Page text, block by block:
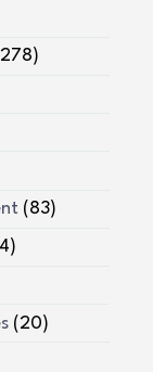
(83)
(20)